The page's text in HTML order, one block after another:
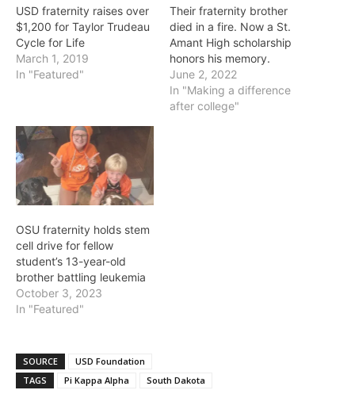
USD fraternity raises over
$1,200 for Taylor Trudeau
Cycle for Life
March 1, 2019
In "Featured"
Their fraternity brother
died in a fire. Now a St.
Amant High scholarship
honors his memory.
June 2, 2022
In "Making a difference
after college"
OSU fraternity holds stem
cell drive for fellow
student’s 13-year-old
brother battling leukemia
October 3, 2023
In "Featured"
SOURCE
USD Foundation
TAGS
Pi Kappa Alpha South Dakota